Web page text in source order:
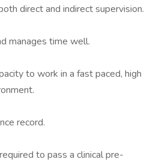
direct and indirect supervision.
manages time well.
to work in a fast paced, high
record.
to pass a clinical pre-